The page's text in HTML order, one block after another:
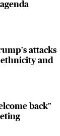
attacks
and
back"